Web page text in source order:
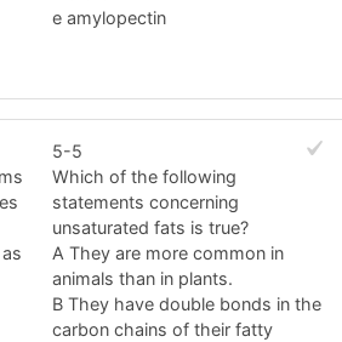
e amylopectin
5-5
Which of the following
statements concerning
unsaturated fats is true?
A They are more common in
animals than in plants.
B They have double bonds in the
carbon chains of their fatty